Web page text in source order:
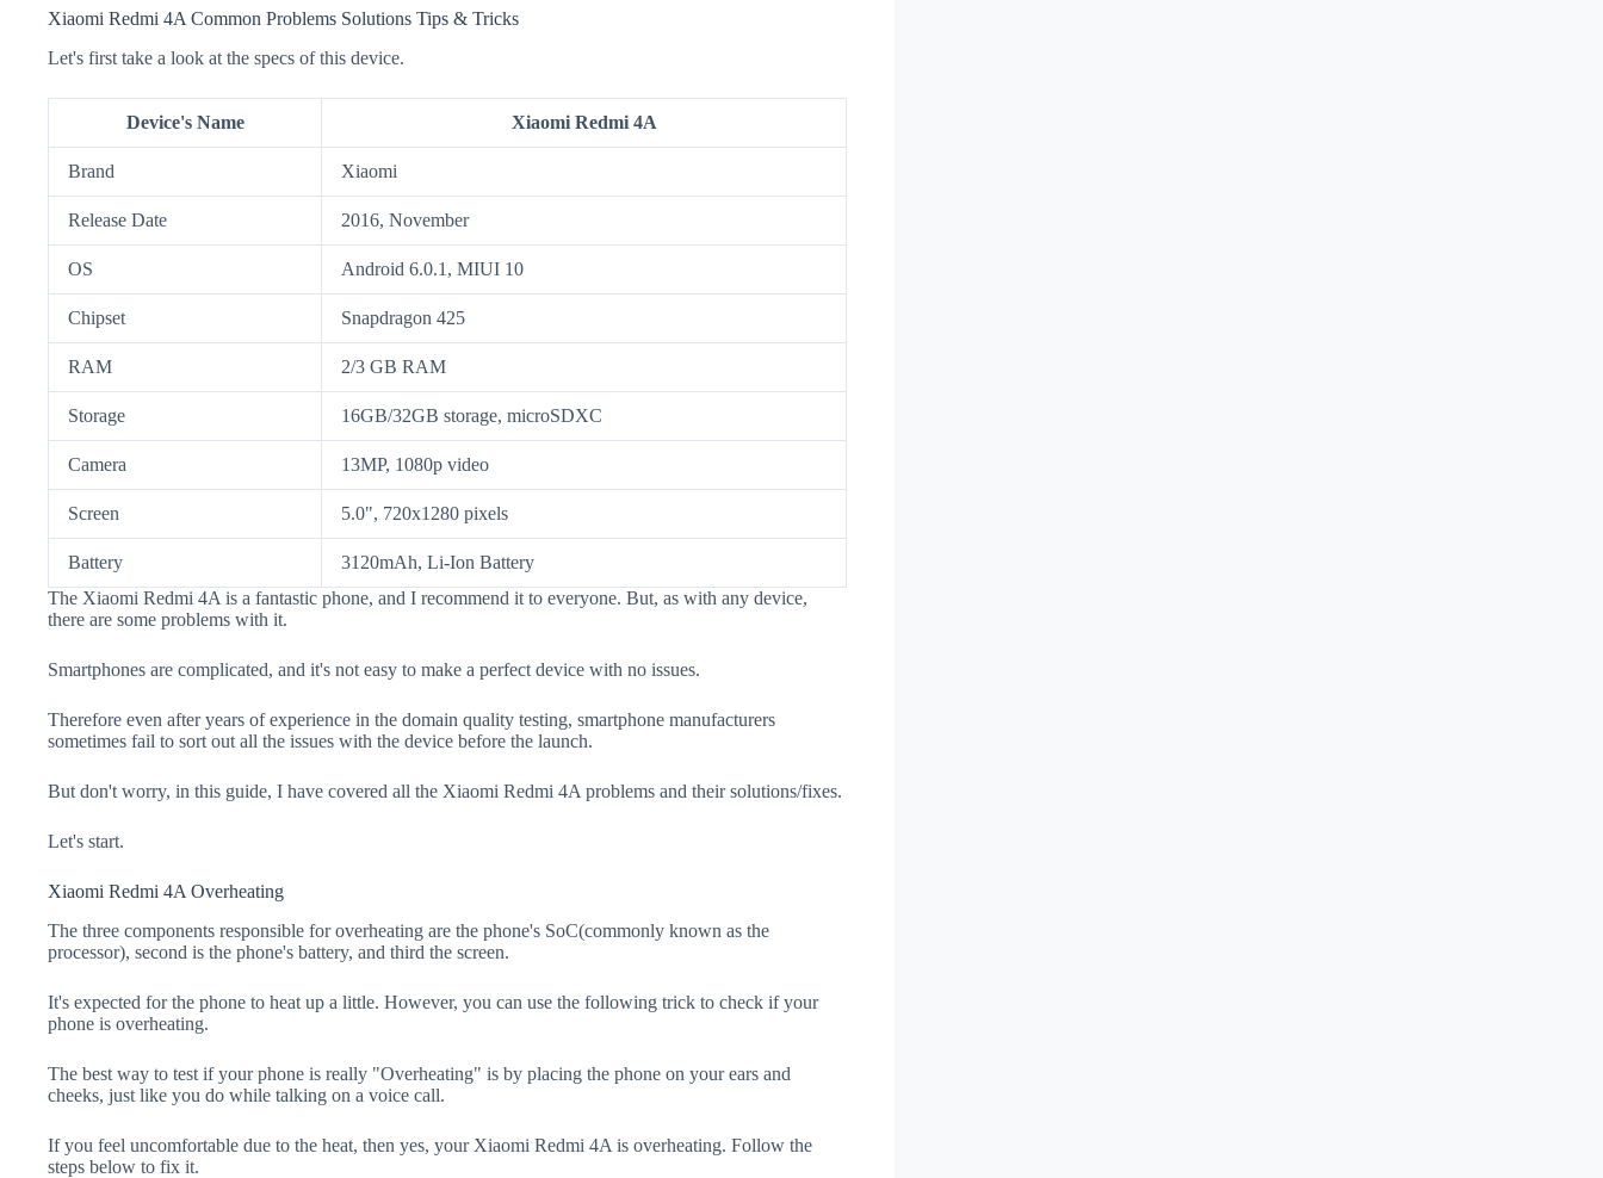
Xiaomi Redmi 4A Common Problems Solutions Tips & Tricks
Let's first take a look at the specs of this device.
Device's Name Xiaomi Redmi 4A
Brand Xiaomi
Release Date 2016, November
OS Android 6.0.1, MIUI 10
Chipset Snapdragon 425
RAM 2/3 GB RAM
Storage 16GB/32GB storage, microSDXC
Camera 13MP, 1080p video
Screen 5.0", 720x1280 pixels
Battery
3120mAh, Li-Ion Battery
The Xiaomi Redmi 4A is a fantastic phone, and I recommend it to everyone. But, as with any device,
there are some problems with it.
Smartphones are complicated, and it's not easy to make a perfect device with no issues.
Therefore even after years of experience in the domain quality testing, smartphone manufacturers
sometimes fail to sort out all the issues with the device before the launch.
But don't worry, in this guide, I have covered all the Xiaomi Redmi 4A problems and their solutions/fixes.
Let's start.
Xiaomi Redmi 4A Overheating
The three components responsible for overheating are the phone's SoC(commonly known as the
processor), second is the phone's battery, and third the screen.
It's expected for the phone to heat up a little. However, you can use the following trick to check if your
phone is overheating.
The best way to test if your phone is really "Overheating" is by placing the phone on your ears and
cheeks, just like you do while talking on a voice call.
If you feel uncomfortable due to the heat, then yes, your Xiaomi Redmi 4A is overheating. Follow the
steps below to fix it.